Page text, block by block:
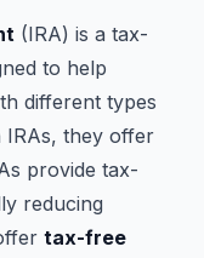
(IRA) is a tax-
to help
different types
IRAs, they offer
provide tax-
reducing
tax-free